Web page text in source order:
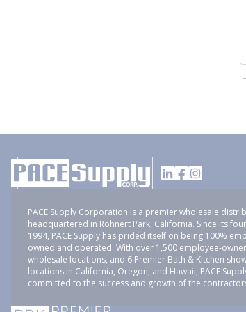
PACE Supply Corporation is a premier wholesale
headquartered in Rohnert Park, California. Since its
1994, PACE Supply has prided itself on being 100%
owned and operated. With over 1,500 employee-
wholesale locations, and 6 Premier Bath & Kitchen
locations in California, Oregon, and Hawaii, PACE
committed to the success and growth of the